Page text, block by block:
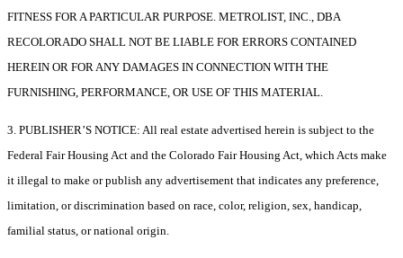
FITNESS FOR A PARTICULAR PURPOSE. METROLIST, INC., DBA
RECOLORADO SHALL NOT BE LIABLE FOR ERRORS CONTAINED
HEREIN OR FOR ANY DAMAGES IN CONNECTION WITH THE
FURNISHING, PERFORMANCE, OR USE OF THIS MATERIAL.
3. PUBLISHER’S NOTICE: All real estate advertised herein is subject to the
Federal Fair Housing Act and the Colorado Fair Housing Act, which Acts make
it illegal to make or publish any advertisement that indicates any preference,
limitation, or discrimination based on race, color, religion, sex, handicap,
familial status, or national origin.